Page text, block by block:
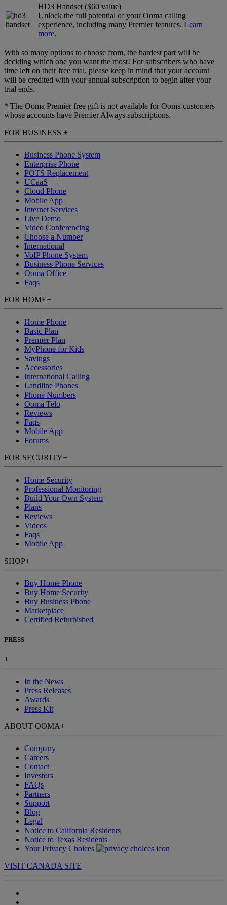
HD3 Handset ($60 value)
Unlock the full potential of your Ooma calling
experience, including many Premier features. Learn
more.
With so many options to choose from, the hardest part will be
deciding which one you want the most! For subscribers who have
time left on their free trial, please keep in mind that your account
will be credited with your annual subscription to begin after your
trial ends.
* The Ooma Premier free gift is not available for Ooma customers
whose accounts have Premier Always subscriptions.
FOR BUSINESS +
Business Phone System
Enterprise Phone
POTS Replacement
UCaaS
Cloud Phone
Mobile App
Internet Services
Live Demo
Video Conferencing
Choose a Number
International
VoIP Phone System
Business Phone Services
Ooma Office
Faqs
FOR HOME+
Home Phone
Basic Plan
Premier Plan
MyPhone for Kids
Savings
Accessories
International Calling
Landline Phones
Phone Numbers
Ooma Telo
Reviews
Faqs
Mobile App
Forums
FOR SECURITY+
Home Security
Professional Monitoring
Build Your Own System
Plans
Reviews
Videos
Faqs
Mobile App
SHOP+
Buy Home Phone
Buy Home Security
Buy Business Phone
Marketplace
Certified Refurbished
PRESS
+
In the News
Press Releases
Awards
Press Kit
ABOUT OOMA+
Company
Careers
Contact
Investors
FAQs
Partners
Support
Blog
Legal
Notice to California Residents
Notice to Texas Residents
Your Privacy Choices
VISIT CANADA SITE